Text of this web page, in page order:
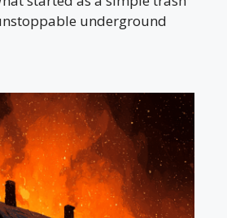
underground